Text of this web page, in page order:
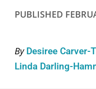
PUBLISHED
By Desiree
Linda Darling-